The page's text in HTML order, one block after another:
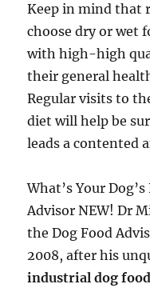
Keep in mind that
choose dry or wet
with high-high
their general
Regular visits to
diet will help be
leads a contented
What’s Your
Advisor NEW! Dr
the Dog Food
2008, after his
industrial dog